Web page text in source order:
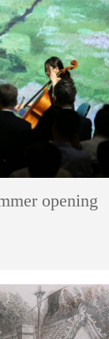
opening